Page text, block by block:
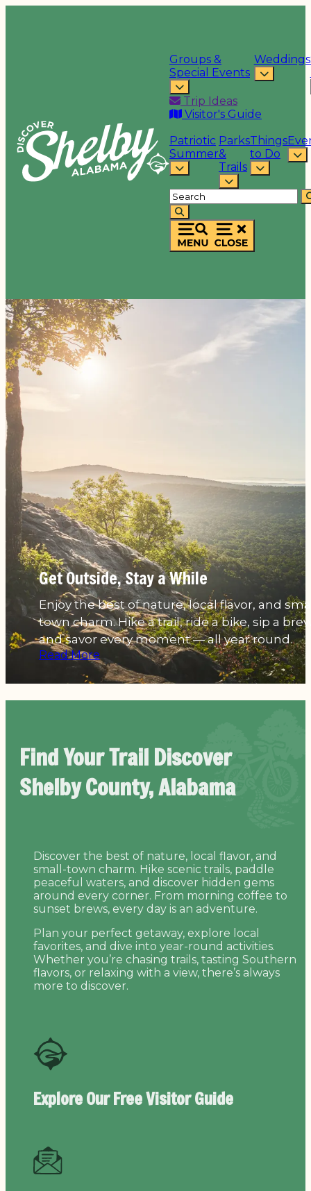
Groups &
Special Events
Weddings
Trip Ideas
Visitor's Guide
Patriotic
Summer
Parks
&
Trails
Things
to Do
Get Outside, Stay a While
Enjoy the best of nature, local flavor, and
town charm. Hike a trail, ride a bike, sip a
and savor every moment — all year round.
Read More
Find Your Trail Discover
Shelby County, Alabama
Discover the best of nature, local flavor, and
small-town charm. Hike scenic trails, paddle
peaceful waters, and discover hidden gems
around every corner. From morning coffee to
sunset brews, every day is an adventure.
Plan your perfect getaway, explore local
favorites, and dive into year-round activities.
Whether you’re chasing trails, tasting Southern
flavors, or relaxing with a view, there’s always
more to discover.
Explore Our FreeVisitor Guide